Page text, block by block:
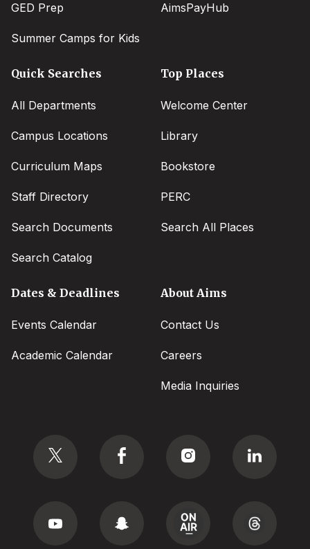
GED Prep
Summer Camps for Kids
AimsPayHub
Quick Searches
All Departments
Campus Locations
Curriculum Maps
Staff Directory
Search Documents
Search Catalog
Top Places
Welcome Center
Library
Bookstore
PERC
Search All Places
Dates & Deadlines
Events Calendar
Academic Calendar
About Aims
Contact Us
Careers
Media Inquiries